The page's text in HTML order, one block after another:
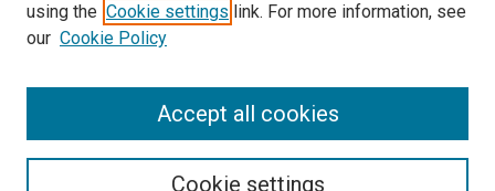
Search
using the Cookie settings link. For more information, see
our Cookie Policy
Cookie settings
Accept all cookies